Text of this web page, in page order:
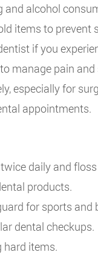
and alcohol
items to prevent
if you
manage pain
especially for
appointments.
daily and
products.
for sports and
dental checkups.
hard items.